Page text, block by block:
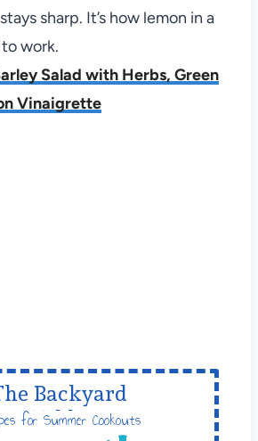
sharp. It’s how lemon in a
work.
Salad with Herbs, Green
Vinaigrette
Backyard
Table
for Summer Cookouts